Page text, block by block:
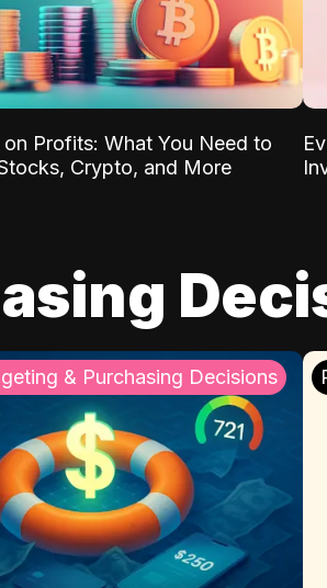
on Profits: What You Need to
Crypto, and More
& Purchasing Decisions